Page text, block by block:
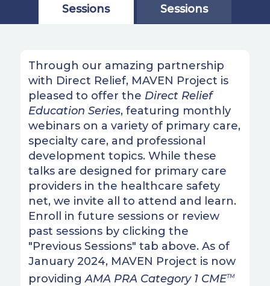
Sessions
Sessions
Through our amazing partnership
with Direct Relief, MAVEN Project is
pleased to offer the Direct Relief
Education Series, featuring monthly
webinars on a variety of primary care,
specialty care, and professional
development topics. While these
talks are designed for primary care
providers in the healthcare safety
net, we invite all to attend and learn.
Enroll in future sessions or review
past sessions by clicking the
"Previous Sessions" tab above. As of
January 2024, MAVEN Project is now
providingAMA PRA Category 1 CMETM